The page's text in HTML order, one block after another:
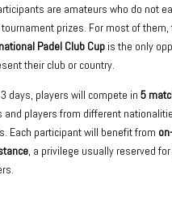
are amateurs who do not
prizes. For most of them,
Padel Club Cupis the only
their club or country.
3 days, players will compete in 5
and players from different
Each participant will benefit from
, a privilege usually reserved